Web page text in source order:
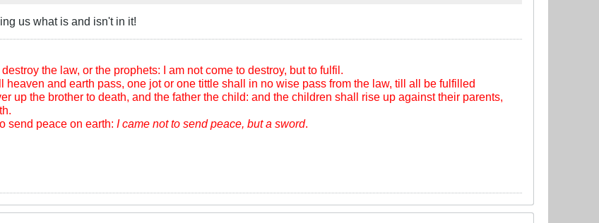
us what is and isn't in it!
the law, or the prophets: I am not come to destroy, but to fulfil.
heaven and earth pass, one jot or one tittle shall in no wise pass from the law, till all be fulfilled
up the brother to death, and the father the child: and the children shall rise up against their parents,
send peace on earth: I came not to send peace, but a sword.